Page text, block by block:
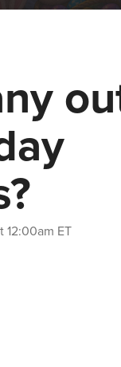
12:00am ET